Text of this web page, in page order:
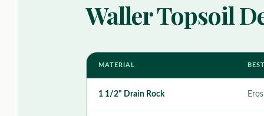
Waller Topsoil
MATERIAL
1 1/2" Drain Rock